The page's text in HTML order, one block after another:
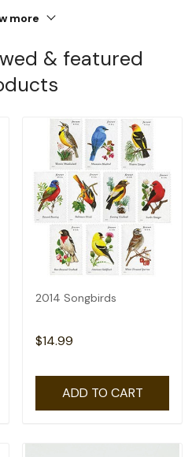
more
& featured
2014 Songbirds
$14.99
ADD TO CART